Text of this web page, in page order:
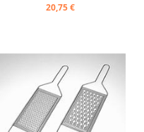
20,75 €